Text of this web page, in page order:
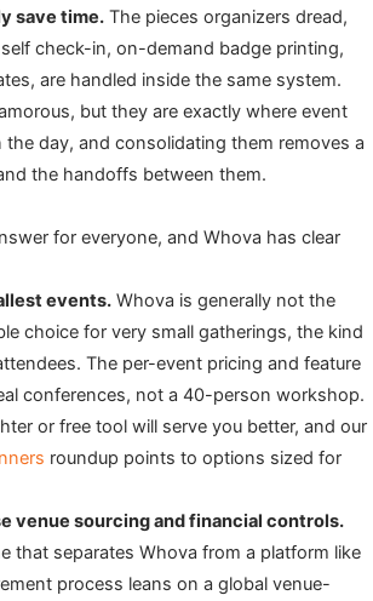
save time. The pieces organizers dread,
check-in, on-demand badge printing,
are handled inside the same system.
but they are exactly where event
day, and consolidating them removes a
the handoffs between them.
for everyone, and Whova has clear
events. Whova is generally not the
choice for very small gatherings, the kind
The per-event pricing and feature
conferences, not a 40-person workshop.
or free tool will serve you better, and our
roundup points to options sized for
venue sourcing and financial controls.
that separates Whova from a platform like
process leans on a global venue-